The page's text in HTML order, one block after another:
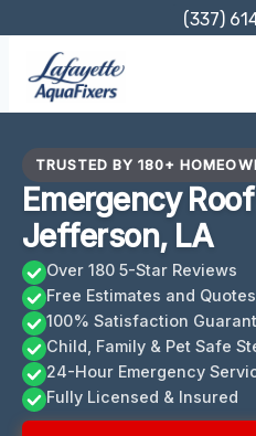
content
(337)
TRUSTED BY 180+
Emergency
Jefferson, LA
Over 180 5-Star Reviews
Free Estimates and Quotes
100% Satisfaction
Child, Family & Pet Safe
24-Hour Emergency
Fully Licensed & Insured